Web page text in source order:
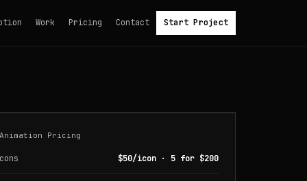
Work Pricing Contact Start Project
Pricing
$50/icon · 5 for $200